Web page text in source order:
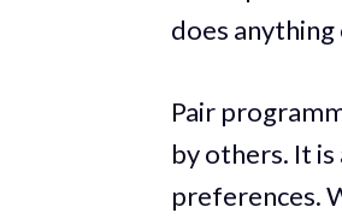
does anything
Pair
by others. It
preferences.